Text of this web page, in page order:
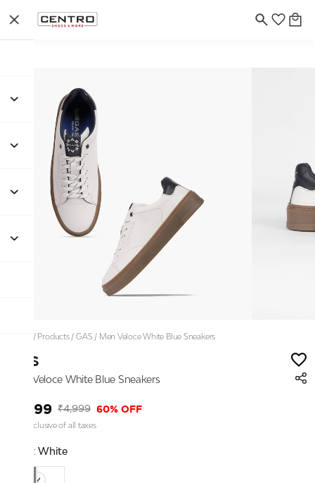
/ Products/GAS / Men Veloce White Blue Sneakers
GAS
Men Veloce White Blue Sneakers
₹1,999 ₹4,999 60% OFF
Price inclusive of all taxes
Color: White